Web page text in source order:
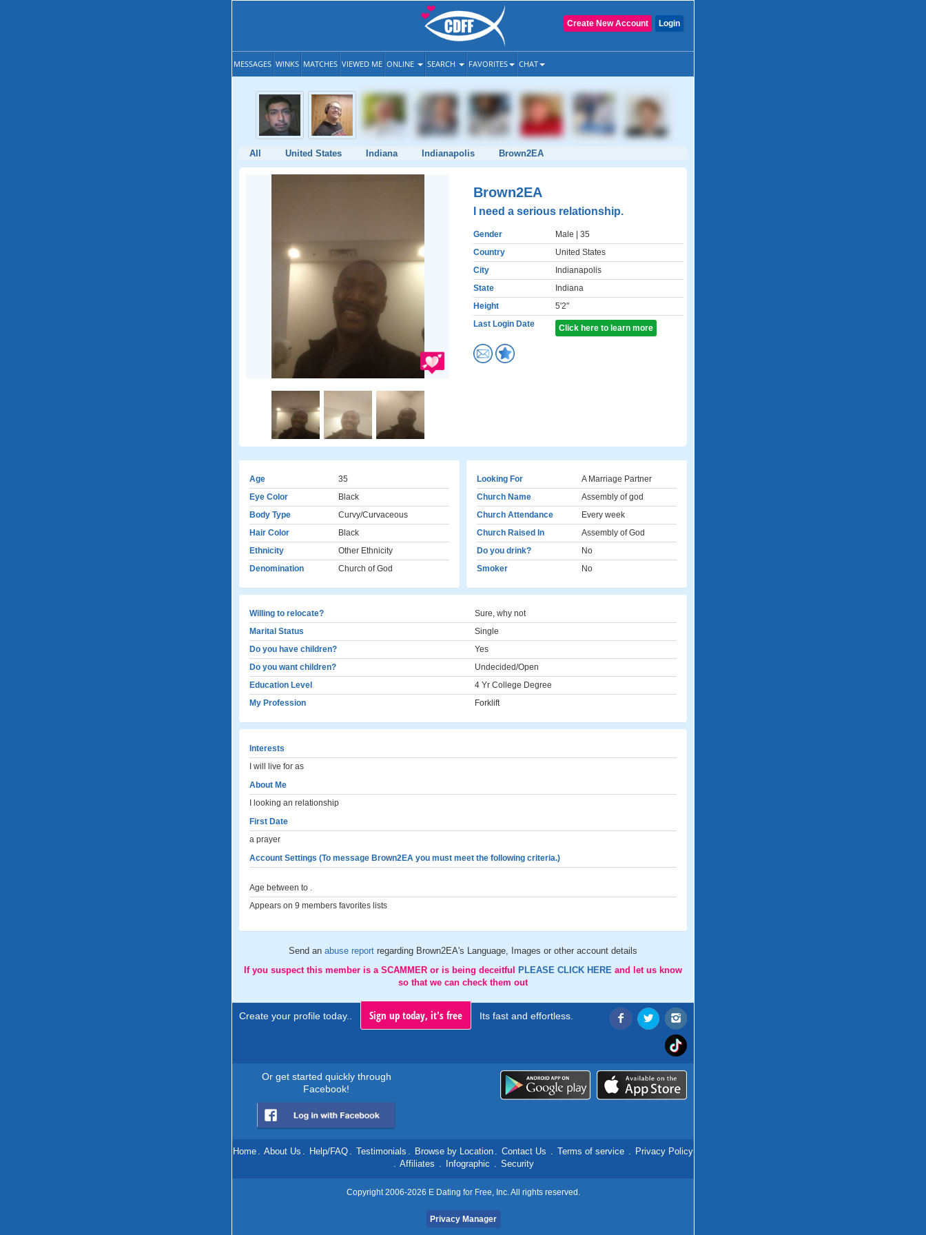
Login
Create New Account
MESSAGES WINKS MATCHES VIEWED ME ONLINE SEARCH FAVORITES CHAT
All United States Indiana Indianapolis Brown2EA
Brown2EA
I need a serious relationship.
Gender Male | 35
Country
United States
City
Indianapolis
State
Indiana
Height
5'2"
Last Login Date
Click here to learn more
Age
35
Eye Color
Black
Body Type
Curvy/Curvaceous
Hair Color
Black
Ethnicity
Other Ethnicity
Denomination
Church of God
Looking For
A Marriage Partner
Church Name
Assembly of god
Church Attendance
Every week
Church Raised In
Assembly of God
Do you drink?
No
Smoker
No
Willing to relocate?
Sure, why not
Marital Status
Single
Do you have children?
Yes
Do you want children?
Undecided/Open
Education Level
4 Yr College Degree
My Profession
Forklift
Interests
I will live for as
About Me
I looking an relationship
First Date
a prayer
Account Settings (To message Brown2EA you must meet the following criteria.)
Age between to .
Appears on 9 members favorites lists
Send an abuse report regarding Brown2EA's Language, Images or other account details
If you suspect this member is a SCAMMER or is being deceitful
PLEASE CLICK HERE and let us know
so that we can check them out
Create your profile today.. Sign up today, it's free Its fast and effortless.
Or get started quickly through
Facebook!
Home . About Us . Help/FAQ . Testimonials . Browse by Location . Contact Us . Terms of service . Privacy Policy
. Affiliates . Infographic . Security
Copyright 2006-2026 E Dating for Free, Inc. All rights reserved.
Privacy Manager